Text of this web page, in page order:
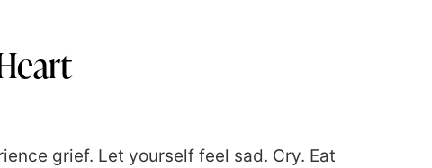
grief. Let yourself feel sad. Cry. Eat